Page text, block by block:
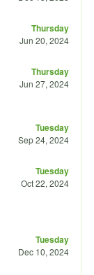
Thursday
Jun 20, 2024
Thursday
Jun 27, 2024
Tuesday
Sep 24, 2024
Tuesday
Oct 22, 2024
Tuesday
Dec 10, 2024